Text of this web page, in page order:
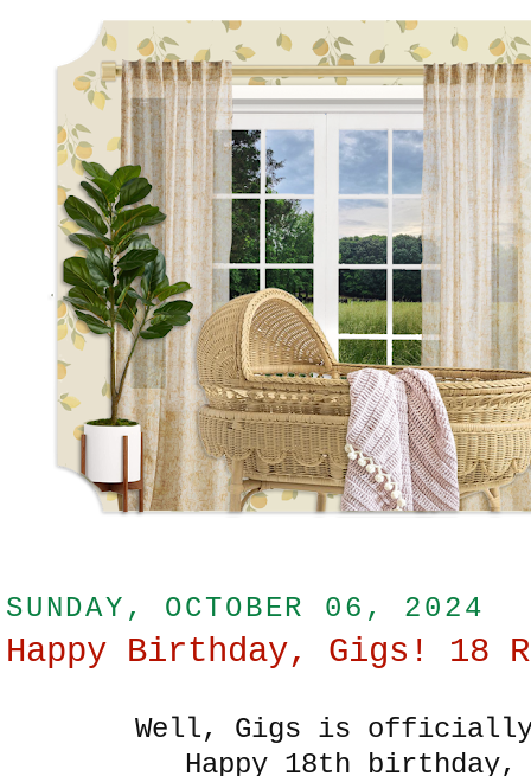
SUNDAY, OCTOBER 06, 2024
Happy Birthday, Gigs! 18
Well, Gigs is
Happy 18th